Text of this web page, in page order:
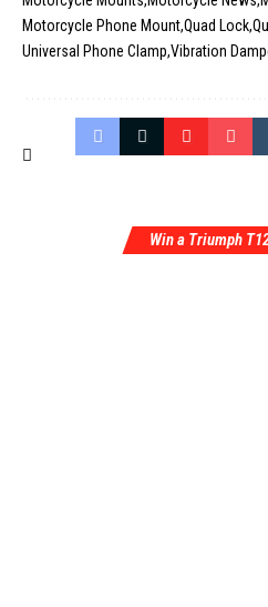
Motorcycle Phone MountQuad Lock
Universal Phone Clamp Vibration
Win a Triumph